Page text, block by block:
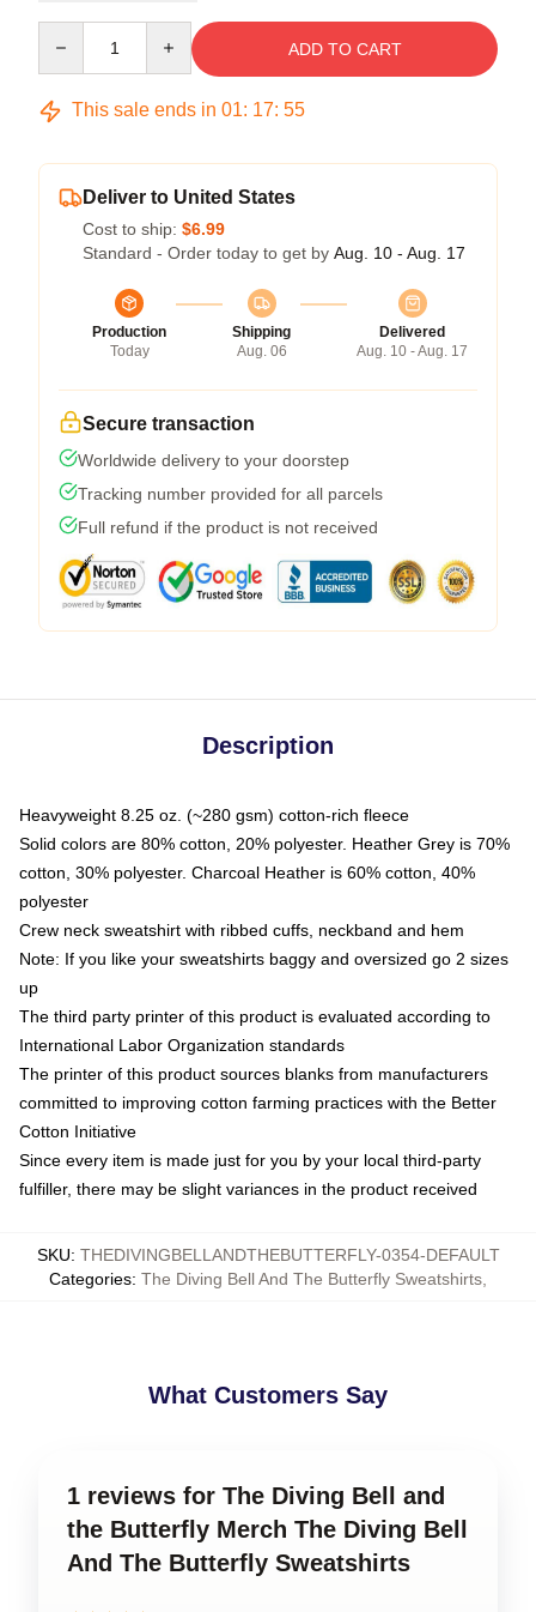
ADD TO CART
This sale ends in 01: 17: 54
Deliver to United States
Cost to ship: $6.99
Standard - Order today to get by Aug. 10 - Aug. 17
Production
Today
Shipping
Aug. 06
Delivered
Aug. 10 - Aug. 17
Secure transaction
Worldwide delivery to your doorstep
Tracking number provided for all parcels
Full refund if the product is not received
Description
Heavyweight 8.25 oz. (~280 gsm) cotton-rich fleece
Solid colors are 80% cotton, 20% polyester. Heather Grey is 70%
cotton, 30% polyester. Charcoal Heather is 60% cotton, 40%
polyester
Crew neck sweatshirt with ribbed cuffs, neckband and hem
Note: If you like your sweatshirts baggy and oversized go 2 sizes
up
The third party printer of this product is evaluated according to
International Labor Organization standards
The printer of this product sources blanks from manufacturers
committed to improving cotton farming practices with the Better
Cotton Initiative
Since every item is made just for you by your local third-party
fulfiller, there may be slight variances in the product received
SKU: THEDIVINGBELLANDTHEBUTTERFLY-0354-DEFAULT
Categories: The Diving Bell And The Butterfly Sweatshirts
What Customers Say
1 reviews for The Diving Bell and
the Butterfly Merch The Diving Bell
And The Butterfly Sweatshirts